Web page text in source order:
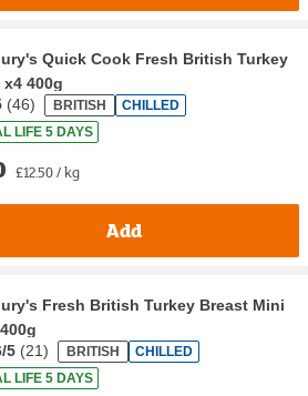
Quick Cook Fresh British Turkey
400g
(46) BRITISH
CHILLED
LIFE 5 DAYS
£12.50 / kg
Add
Fresh British Turkey Breast Mini
5 (21) BRITISH
CHILLED
LIFE 5 DAYS